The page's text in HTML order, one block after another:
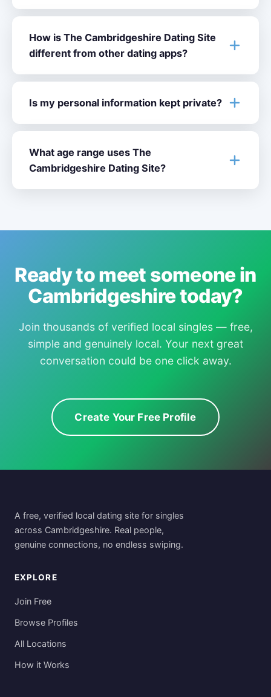
How is The Cambridgeshire Dating Site
different from other dating apps?
Is my personal information kept private?
What age range uses The
Cambridgeshire Dating Site?
Ready to meet someone in
Cambridgeshire today?
Join thousands of verified local singles — free,
simple and genuinely local. Your next great
conversation could be one click away.
Create Your Free Profile
A free, verified local dating site for singles
across Cambridgeshire. Real people,
genuine connections, no endless swiping.
EXPLORE
Join Free
Browse Profiles
All Locations
How it Works